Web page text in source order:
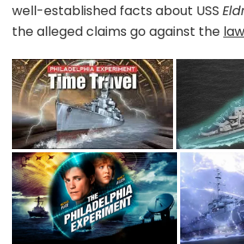
well-established facts about USS
the alleged claims go against the